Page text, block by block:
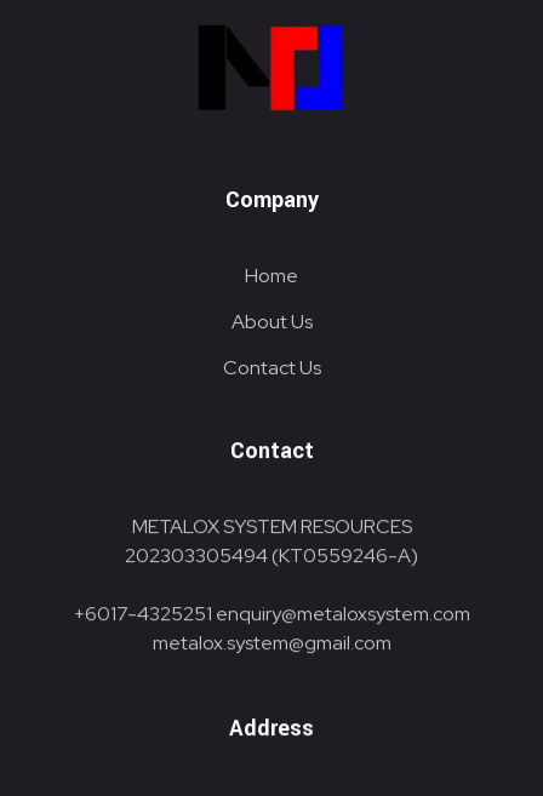
Company
Home
About Us
Contact Us
Contact
METALOX SYSTEM RESOURCES
202303305494 (KT0559246-A)
+6017-4325251 enquiry@metaloxsystem.com
metalox.system@gmail.com
Address